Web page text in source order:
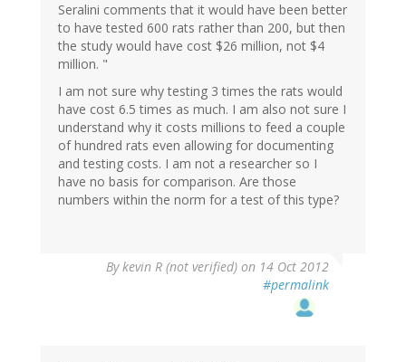
Seralini comments that it would have been better
to have tested 600 rats rather than 200, but then
the study would have cost $26 million, not $4
million. "
I am not sure why testing 3 times the rats would
have cost 6.5 times as much. I am also not sure I
understand why it costs millions to feed a couple
of hundred rats even allowing for documenting
and testing costs. I am not a researcher so I
have no basis for comparison. Are those
numbers within the norm for a test of this type?
Bykevin R (not verified) on 14 Oct 2012
#permalink